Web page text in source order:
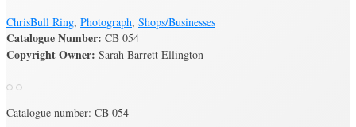
ChrisBull Ring, Photograph, Shops/Businesses
Catalogue Number: CB 054
Copyright Owner: Sarah Barrett Ellington
Catalogue number: CB 054